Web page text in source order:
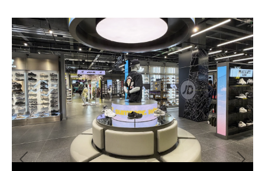
Previous Next